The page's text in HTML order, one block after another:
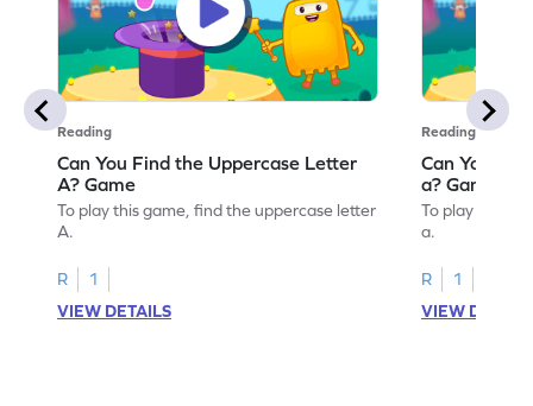
Reading
Can You Find the Uppercase Letter
A? Game
To play this game, find the uppercase letter
A.
R
1
VIEW DETAILS
Reading
Can You
a? Game
To play this
a.
R
1
VIEW